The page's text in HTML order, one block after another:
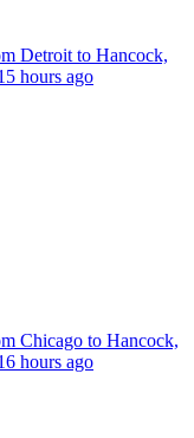
Detroit to Hancock,
hours ago
Chicago to Hancock,
hours ago